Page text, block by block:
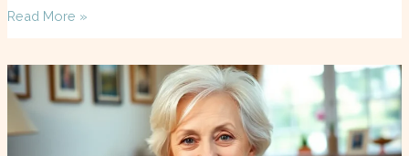
Read More »
Gemma
Jones
and